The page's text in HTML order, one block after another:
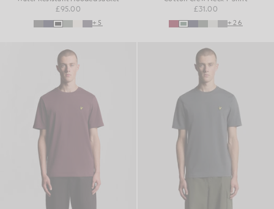
£95.00
+5
£31.00
+26